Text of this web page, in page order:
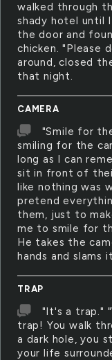
walked through
shady hotel until
the door and
chicken. "Please
around, closed
that night.
CAMERA
"Smile for
smiling for the
long as I can
sit in front of
like nothing was
pretend
them, just to
me to smile for
He takes the
hands and slams
TRAP
"It's a trap."
trap! You walk
a dark hole, you
your life